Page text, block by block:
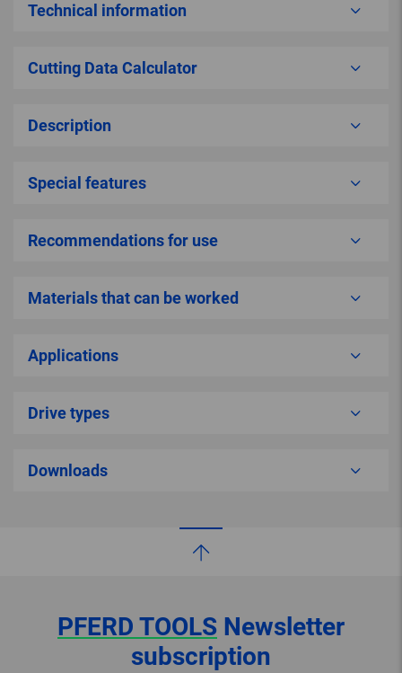
Technical information
Cutting Data Calculator
Description
Special features
Recommendations for use
Materials that can be worked
Applications
Drive types
Downloads
PFERD TOOLS Newsletter
subscription